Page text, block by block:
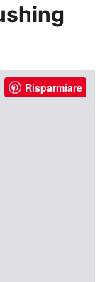
Risparmiare